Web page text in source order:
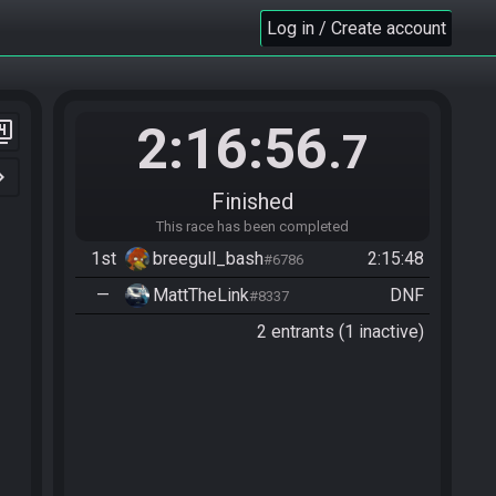
Log in / Create account
2:16:56.7
Finished
This race has been completed
1st breegull_bash#6786
2:15:48
—
MattTheLink#8337
DNF
2 entrants (1 inactive)